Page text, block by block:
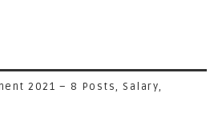
2021 – 8 Posts, Salary,